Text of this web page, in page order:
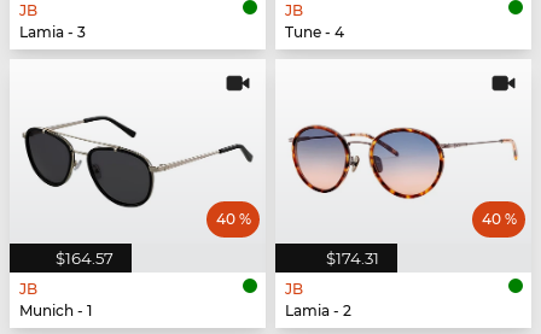
JB
Lamia - 3
JB
Tune - 4
$164.57
40 %
JB
Munich - 1
$174.31
40 %
JB
Lamia - 2